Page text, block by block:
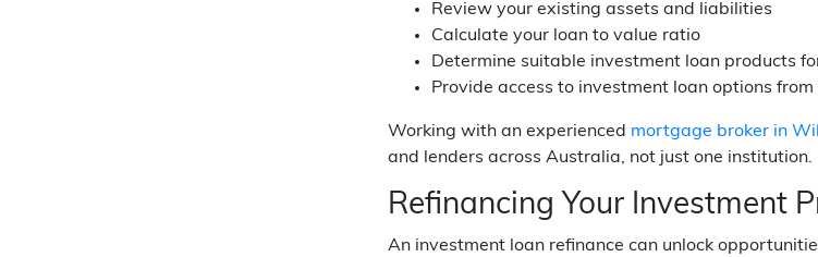
Review your existing assets and liabilities
Calculate your loan to value ratio
Determine suitable investment loan products
Provide access to investment loan options
Working with an experienced mortgage broker in
and lenders across Australia, not just one institution.
Refinancing Your Investment
An investment loan refinance can unlock